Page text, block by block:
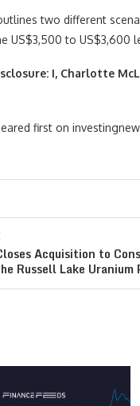
two different
US$3,500 to US$3,600
I, Charlotte
first on
Acquisition to
Russell Lake Uranium